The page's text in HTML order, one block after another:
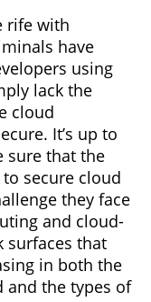
rife with
have
using
lack the
cloud
It’s up to
sure that the
secure cloud
they face
and cloud-
surfaces that
in both the
the types of